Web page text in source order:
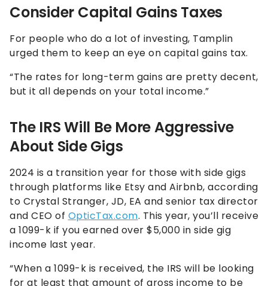
Consider Capital Gains Taxes
For people who do a lot of investing, Tamplin
urged them to keep an eye on capital gains tax.
“The rates for long-term gains are pretty decent,
but it all depends on your total income.”
The IRS Will Be More Aggressive
About Side Gigs
2024 is a transition year for those with side gigs
through platforms like Etsy and Airbnb, according
to Crystal Stranger, JD, EA and senior tax director
and CEO of OpticTax.com. This year, you’ll receive
a 1099-k if you earned over $5,000 in side gig
income last year.
“When a 1099-k is received, the IRS will be looking
for at least that amount of gross income to be